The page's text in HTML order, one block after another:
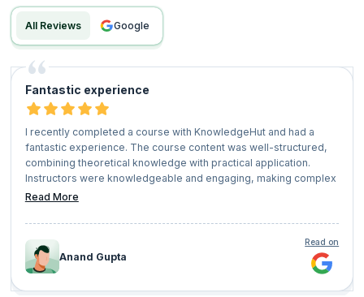
All Reviews google
Fantastic experience
I recently completed a course with KnowledgeHut and had a
fantastic experience. The course content was well-structured,
combining theoretical knowledge with practical application.
Instructors were knowledgeable and engaging, making complex
concepts easy to understand.
of fellow learners added great value to the experience. Overall, I
highly recommend KnowledgeHut for anyone looking to upskill
or advance their career!
Read More
Anand Gupta
Read on